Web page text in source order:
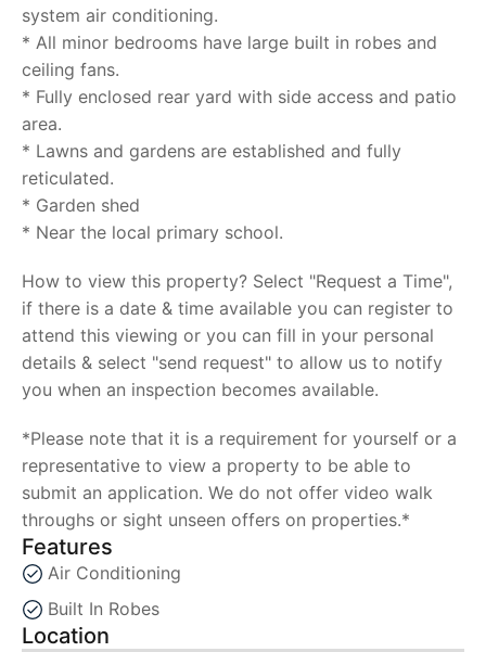
system air conditioning.
* All minor bedrooms have large built in robes and
ceiling fans.
* Fully enclosed rear yard with side access and patio
area.
* Lawns and gardens are established and fully
reticulated.
* Garden shed
* Near the local primary school.
How to view this property? Select "Request a Time",
if there is a date & time available you can register to
attend this viewing or you can fill in your personal
details & select "send request" to allow us to notify
you when an inspection becomes available.
*Please note that it is a requirement for yourself or a
representative to view a property to be able to
submit an application. We do not offer video walk
throughs or sight unseen offers on properties.*
Features
Air Conditioning
Built In Robes
Location